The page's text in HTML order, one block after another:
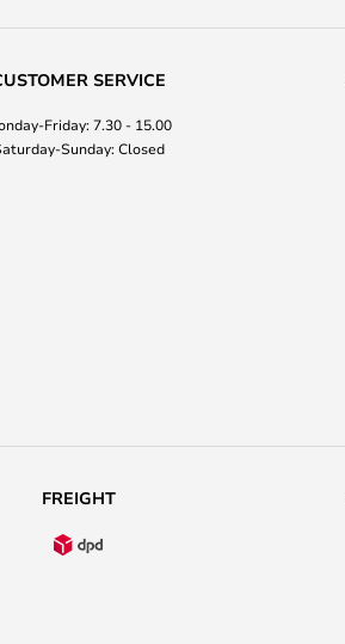
SERVICE
Friday: 7.30 - 15.00
Sunday: Closed
FREIGHT